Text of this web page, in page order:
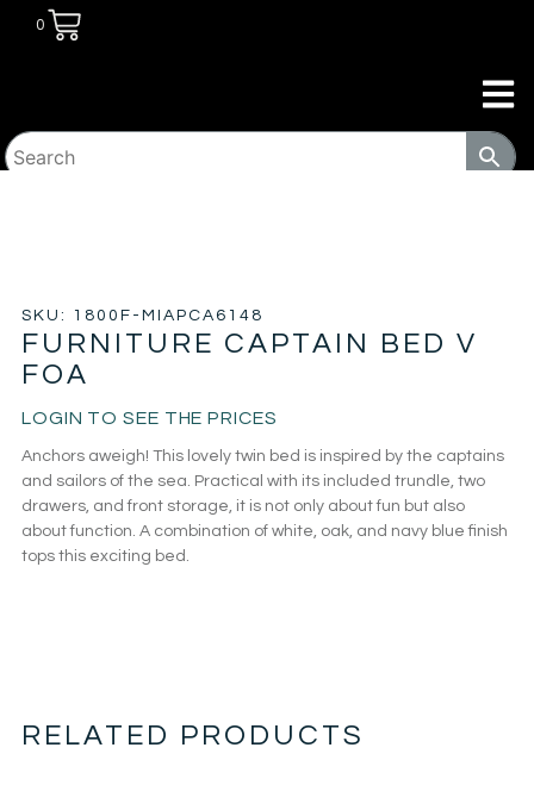
0
SKU: 1800F-MIAPCA6148
FURNITURE CAPTAIN BED V
FOA
LOGIN TO SEE THE PRICES
Anchors aweigh! This lovely twin bed is inspired by the captains
and sailors of the sea. Practical with its included trundle, two
drawers, and front storage, it is not only about fun but also
about function. A combination of white, oak, and navy blue finish
tops this exciting bed.
RELATED PRODUCTS